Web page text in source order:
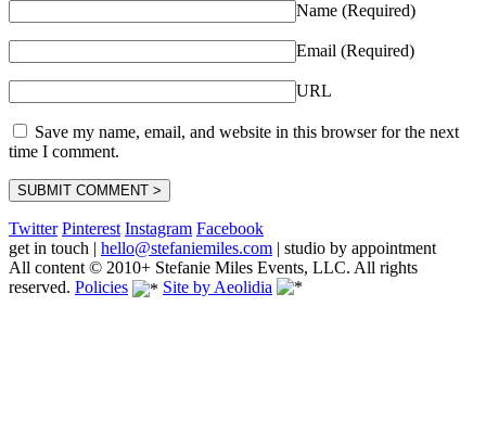
Name (Required)
Email (Required)
URL
Save my name, email, and website in this browser for the next
time I comment.
Twitter Pinterest Instagram Facebook
get in touch | hello@stefaniemiles.com | studio by appointment
All content © 2010+ Stefanie Miles Events, LLC. All rights
reserved. Policies Site by Aeolidia